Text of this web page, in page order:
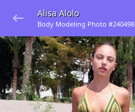
Alisa Alolo
Body Modeling Photo #240498